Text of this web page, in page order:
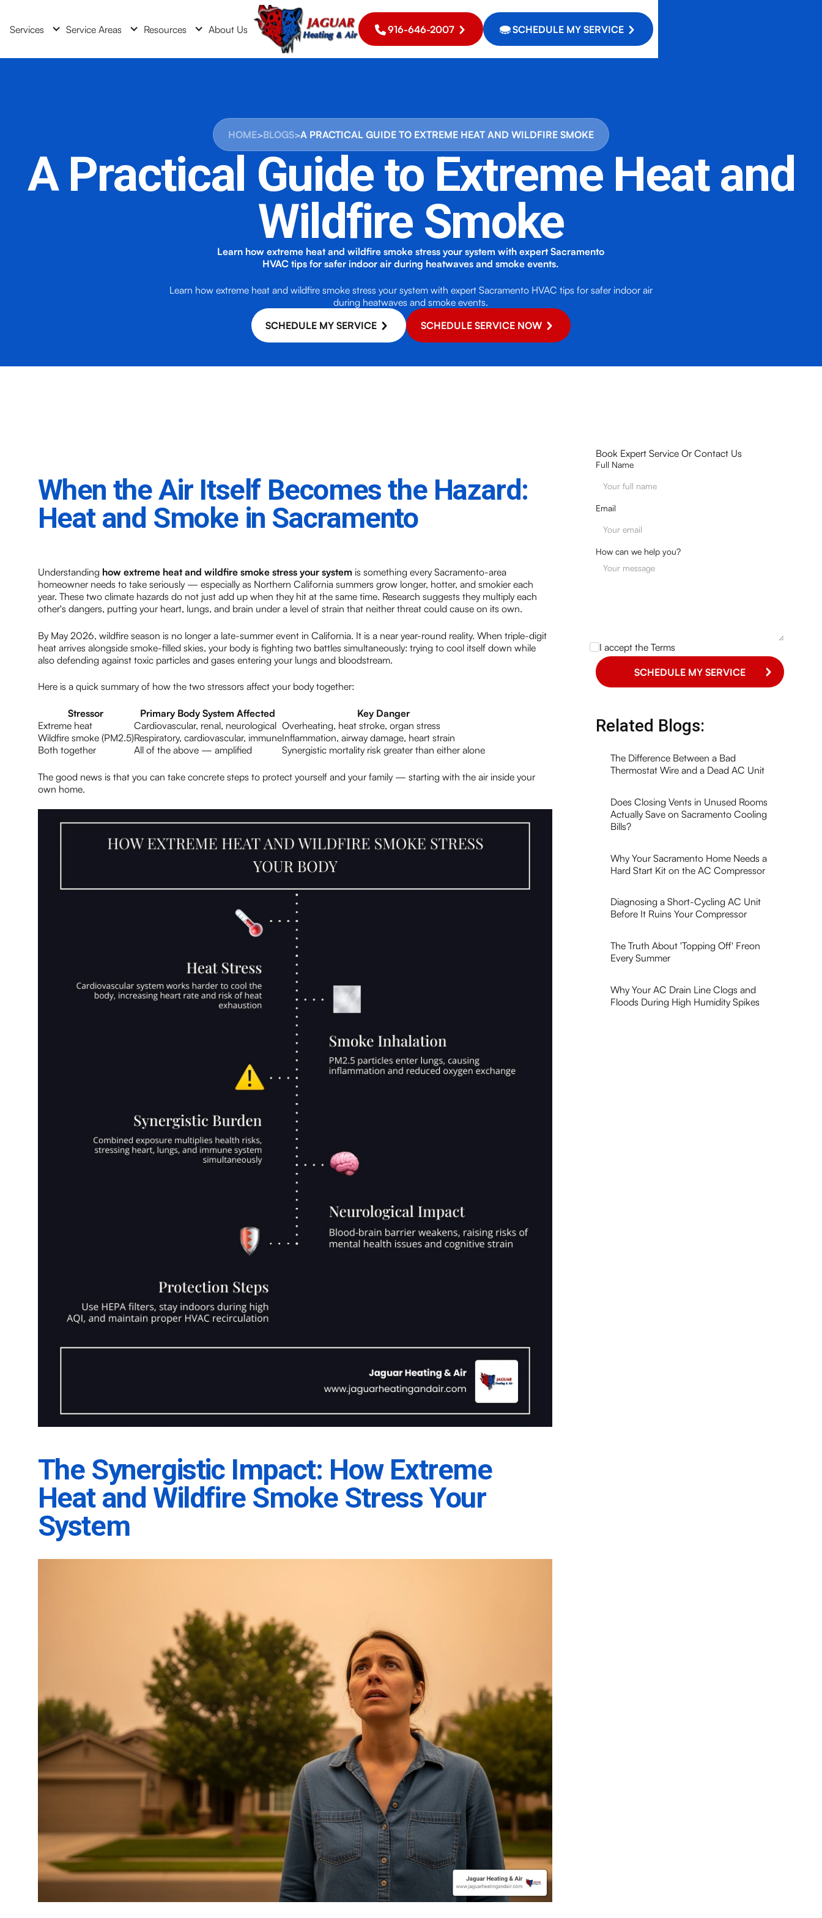
Services Service Areas Resources About Us 916-646-2007 SCHEDULE MY SERVICE
HOME>BLOGS>A PRACTICAL GUIDE TO EXTREME HEAT AND WILDFIRE SMOKE
A Practical Guide to Extreme Heat and
Wildfire Smoke
Learn how extreme heat and wildfire smoke stress your system with expert Sacramento
HVAC tips for safer indoor air during heatwaves and smoke events.
Learn how extreme heat and wildfire smoke stress your system with expert Sacramento HVAC tips for safer indoor air
during heatwaves and smoke events.
SCHEDULE MY SERVICE
SCHEDULE SERVICE NOW
When the Air Itself Becomes the Hazard:
Heat and Smoke in Sacramento
Understanding how extreme heat and wildfire smoke stress your system is something every Sacramento-area
homeowner needs to take seriously — especially as Northern California summers grow longer, hotter, and smokier each
year. These two climate hazards do not just add up when they hit at the same time. Research suggests they multiply each
other's dangers, putting your heart, lungs, and brain under a level of strain that neither threat could cause on its own.
By May 2026, wildfire season is no longer a late-summer event in California. It is a near year-round reality. When triple-digit
heat arrives alongside smoke-filled skies, your body is fighting two battles simultaneously: trying to cool itself down while
also defending against toxic particles and gases entering your lungs and bloodstream.
Here is a quick summary of how the two stressors affect your body together:
Stressor Primary Body System Affected
Key Danger
Extreme heat
Cardiovascular, renal, neurological Overheating, heat stroke, organ stress
Wildfire smoke (PM2.5)Respiratory, cardiovascular, immuneInflammation, airway damage, heart strain
Both together
All of the above — amplified Synergistic mortality risk greater than either alone
The good news is that you can take concrete steps to protect yourself and your family — starting with the air inside your
own home.
The Synergistic Impact: How Extreme
Heat and Wildfire Smoke Stress Your
System
Book Expert Service Or Contact Us
Full Name
Email
How can we help you?
I accept theTerms
Related Blogs:
The Difference Between a Bad
Thermostat Wire and a Dead AC Unit
Does Closing Vents in Unused Rooms
Actually Save on Sacramento Cooling
Bills?
Why Your Sacramento Home Needs a
Hard Start Kit on the AC Compressor
Diagnosing a Short-Cycling AC Unit
Before It Ruins Your Compressor
The Truth About 'Topping Off' Freon
Every Summer
Why Your AC Drain Line Clogs and
Floods During High Humidity Spikes